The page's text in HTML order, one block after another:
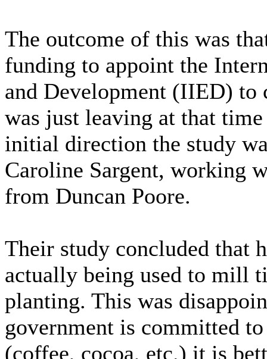
The outcome of this was
funding to appoint the
and Development (IIED) to
was just leaving at that
initial direction the study
Caroline Sargent, working
from Duncan Poore.
Their study concluded that
actually being used to mill
planting. This was
government is committed
(coffee, cocoa, etc.) it is